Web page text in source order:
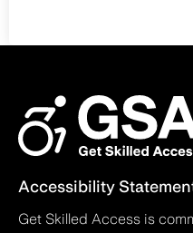
Accessibility
Get Skilled Access is